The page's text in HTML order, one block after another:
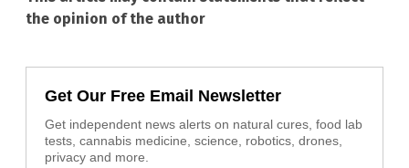
the opinion of the author
Get Our Free Email Newsletter
Get independent news alerts on natural cures, food lab
tests, cannabis medicine, science, robotics, drones,
privacy and more.